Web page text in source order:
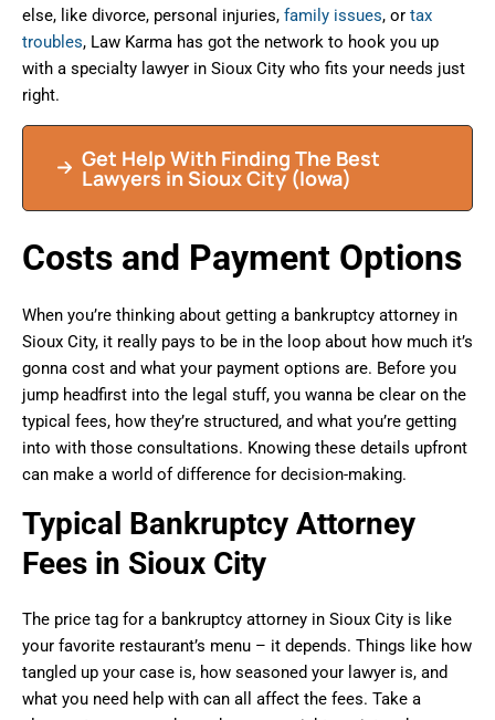
else, like divorce, personal injuries, family issues, or tax
troubles, Law Karma has got the network to hook you up
with a specialty lawyer in Sioux City who fits your needs just
right.
Get Help With Finding The Best
Lawyers in Sioux City (Iowa)
Costs and Payment Options
When you’re thinking about getting a bankruptcy attorney in
Sioux City, it really pays to be in the loop about how much it’s
gonna cost and what your payment options are. Before you
jump headfirst into the legal stuff, you wanna be clear on the
typical fees, how they’re structured, and what you’re getting
into with those consultations. Knowing these details upfront
can make a world of difference for decision-making.
Typical Bankruptcy Attorney
Fees in Sioux City
The price tag for a bankruptcy attorney in Sioux City is like
your favorite restaurant’s menu – it depends. Things like how
tangled up your case is, how seasoned your lawyer is, and
what you need help with can all affect the fees. Take a